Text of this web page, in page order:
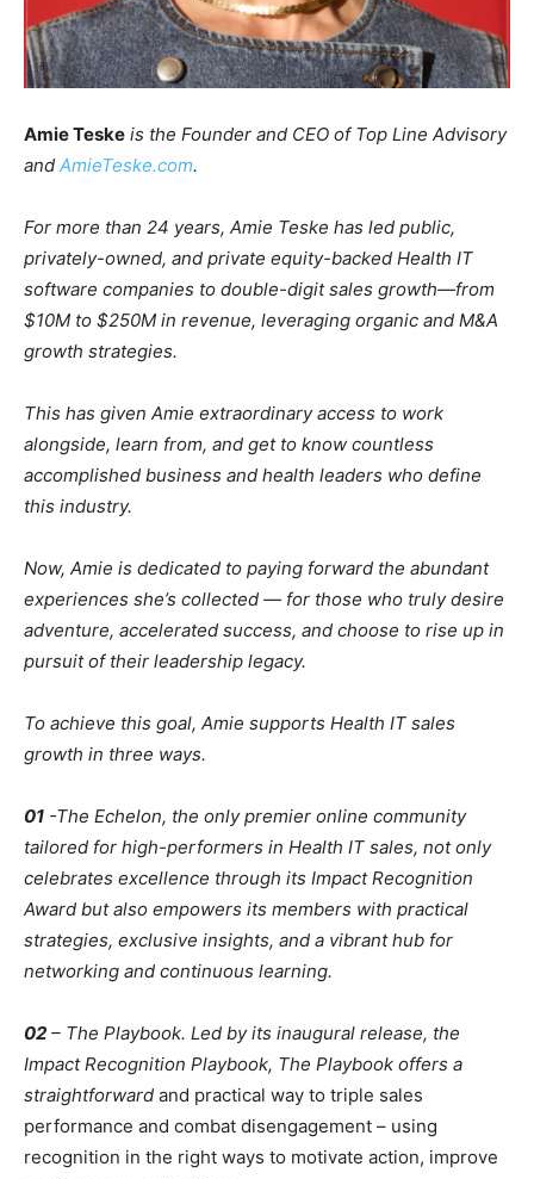
Amie Teske is the Founder and CEO of Top Line Advisory
and AmieTeske.com.
For more than 24 years, Amie Teske has led public,
privately-owned, and private equity-backed Health IT
software companies to double-digit sales growth—from
$10M to $250M in revenue, leveraging organic and M&A
growth strategies.
This has given Amie extraordinary access to work
alongside, learn from, and get to know countless
accomplished business and health leaders who define
this industry.
Now, Amie is dedicated to paying forward the abundant
experiences she’s collected — for those who truly desire
adventure, accelerated success, and choose to rise up in
pursuit of their leadership legacy.
To achieve this goal, Amie supports Health IT sales
growth in three ways.
01 -The Echelon, the only premier online community
tailored for high-performers in Health IT sales, not only
celebrates excellence through its Impact Recognition
Award but also empowers its members with practical
strategies, exclusive insights, and a vibrant hub for
networking and continuous learning.
02 – The Playbook. Led by its inaugural release, the
Impact Recognition Playbook, The Playbook offers a
straightforward and practical way to triple sales
performance and combat disengagement – using
recognition in the right ways to motivate action, improve